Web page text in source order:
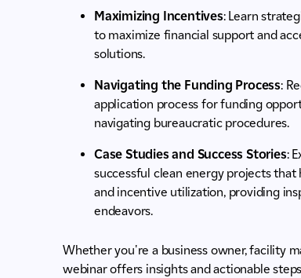
Maximizing Incentives: Learn
to maximize financial support and
solutions.
Navigating the Funding Process:
application process for funding
navigating bureaucratic procedures.
Case Studies and Success Stories:
successful clean energy projects
and incentive utilization, providing
endeavors.
Whether you're a business owner, facility
webinar offers insights and actionable